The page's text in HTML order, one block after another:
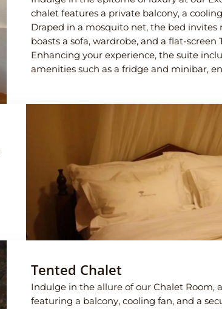
chalet features a private balcony, a
Draped in a mosquito net, the bed invites
boasts a sofa, wardrobe, and a flat-
Enhancing your experience, the suite
amenities such as a fridge and minibar,
Tented Chalet
Indulge in the allure of our Chalet Room,
featuring a balcony, cooling fan, and a